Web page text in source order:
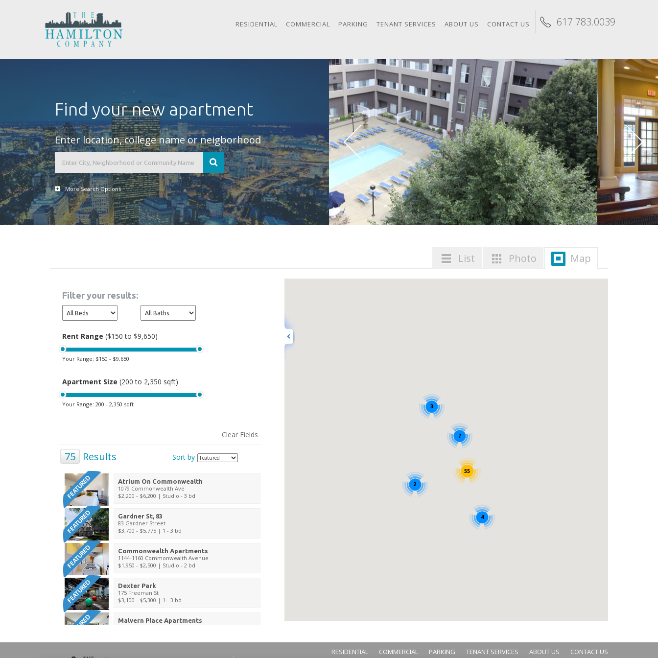
617.783.0039
RESIDENTIAL COMMERCIAL PARKING TENANT SERVICES ABOUT US CONTACT US
Find your new apartment
Enter location, college name or neigborhood
More Search Options
List Photo Map
Filter your results:
Rent Range ($150 to $9,650)
Your Range: $150 - $9,650
Apartment Size (200 to 2,350 sqft)
Your Range: 200 - 2,350 sqft
Clear Fields
75 Results Sort by
Atrium On Commonwealth
1079 Commonwealth Ave
$2,200 - $6,200 | Studio - 3 bd
Gardner St, 83
83 Gardner Street
$3,700 - $5,775 | 1 - 3 bd
Commonwealth Apartments
1144-1160 Commonwealth Avenue
$1,950 - $2,500 | Studio - 2 bd
Dexter Park
175 Freeman St
$3,100 - $5,300 | 1 - 3 bd
Malvern Place Apartments
2
55
3
7
4
RESIDENTIAL COMMERCIAL PARKING TENANT SERVICES ABOUT US CONTACT US